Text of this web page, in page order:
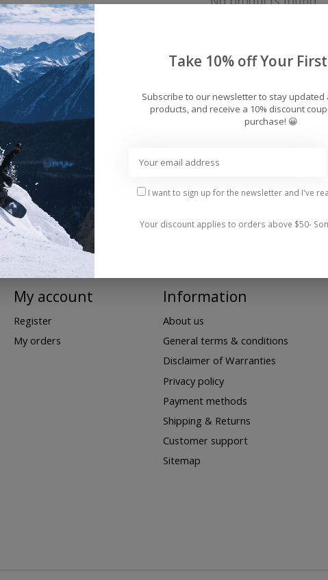
My account
Register
My orders
Information
About us
General terms & conditions
Disclaimer of Warranties
Privacy policy
Payment methods
Shipping & Returns
Customer support
Sitemap
Take 10% off Your
Subscribe to our newsletter to stay
products, and receive a 10% discount
purchase! 😀
I want to sign up for the newsletter and I've
Your discount applies to orders above $50-